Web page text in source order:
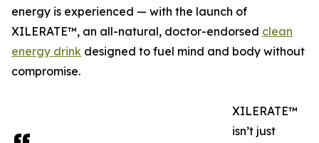
energy is experienced — with the launch of
XILERATE™, an all-natural, doctor-endorsed clean
energy drink designed to fuel mind and body without
compromise.
XILERATE™
isn’t just